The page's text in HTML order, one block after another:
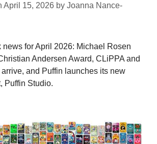
April 15, 2026 by Joanna Nance-
news for April 2026: Michael Rosen
Andersen Award, CLiPPA and
and Puffin launches its new
Puffin Studio.